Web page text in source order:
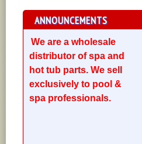
ANNOUNCEMENTS
We are a wholesale
distributor of spa and
hot tub parts. We sell
exclusively to pool &
spa professionals.